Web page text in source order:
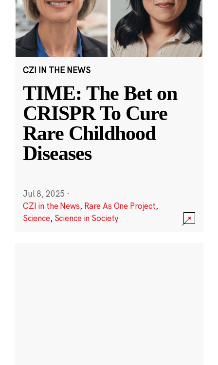
CZI IN THE NEWS
TIME: The Bet on
CRISPR To Cure
Rare Childhood
Diseases
Jul 8, 2025 ·
CZI in the News, Rare As One Project,
Science, Science in Society